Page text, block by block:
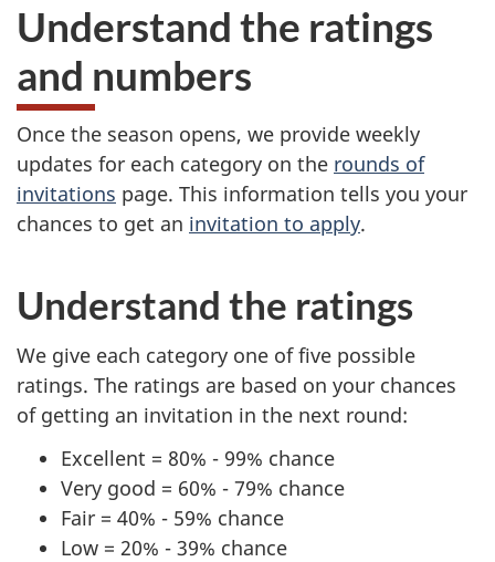
Understand the ratings
and numbers
Once the season opens, we provide weekly
updates for each category on the rounds of
invitations page. This information tells you your
chances to get an invitation to apply.
Understand the ratings
We give each category one of five possible
ratings. The ratings are based on your chances
of getting an invitation in the next round:
Excellent = 80% - 99% chance
Very good = 60% - 79% chance
Fair = 40% - 59% chance
Low = 20% - 39% chance